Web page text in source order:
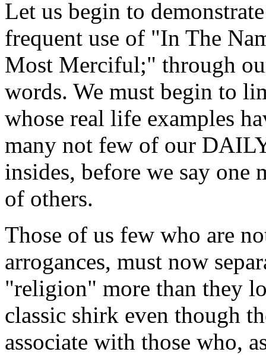
Let us begin to
frequent use of "In The
Most Merciful;" through
words. We must begin to
whose real life examples
many not few of our
insides, before we say one
of others.
Those of us few who are
arrogances, must now
"religion" more than they
classic shirk even though
associate with those who,